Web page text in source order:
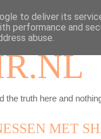
the truth here and
MET
to deliver its
performance and
abuse.